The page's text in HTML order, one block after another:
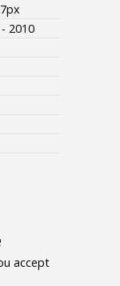
2010
accept